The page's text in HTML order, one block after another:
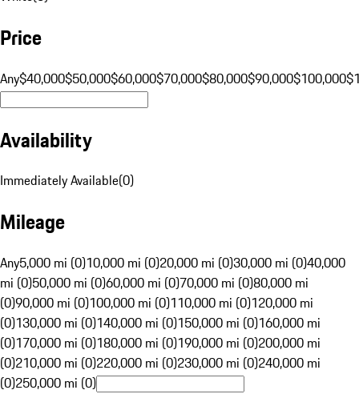
Price
Any$40,000$50,000$60,000$70,000$80,000$90,000$100,000
Availability
Immediately Available(0)
Mileage
Any5,000 mi (0)10,000 mi (0)20,000 mi (0)30,000 mi (0)40,000
mi (0)50,000 mi (0)60,000 mi (0)70,000 mi (0)80,000 mi
(0)90,000 mi (0)100,000 mi (0)110,000 mi (0)120,000 mi
(0)130,000 mi (0)140,000 mi (0)150,000 mi (0)160,000 mi
(0)170,000 mi (0)180,000 mi (0)190,000 mi (0)200,000 mi
(0)210,000 mi (0)220,000 mi (0)230,000 mi (0)240,000 mi
(0)250,000 mi (0)